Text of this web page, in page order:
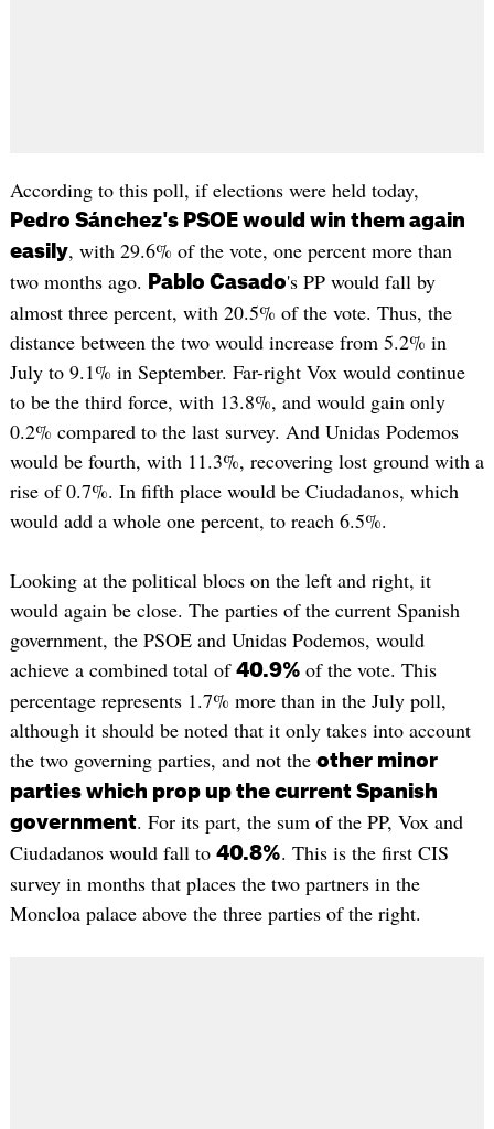
According to this poll, if elections were held today,
Pedro Sánchez's PSOE would win them again
easily, with 29.6% of the vote, one percent more than
two months ago.
Pablo Casado's PP would fall by
almost three percent, with 20.5% of the vote. Thus, the
distance between the two would increase from 5.2% in
July to 9.1% in September. Far-right Vox would continue
to be the third force, with 13.8%, and would gain only
0.2% compared to the last survey. And Unidas Podemos
would be fourth, with 11.3%, recovering lost ground with a
rise of 0.7%. In fifth place would be Ciudadanos, which
would add a whole one percent, to reach 6.5%.
Looking at the political blocs on the left and right, it
would again be close. The parties of the current Spanish
government, the PSOE and Unidas Podemos, would
achieve a combined total of 40.9% of the vote. This
percentage represents 1.7% more than in the July poll,
although it should be noted that it only takes into account
the two governing parties, and not the other minor
parties which prop up the current Spanish
government. For its part, the sum of the PP, Vox and
Ciudadanos would fall to 40.8%. This is the first CIS
survey in months that places the two partners in the
Moncloa palace above the three parties of the right.